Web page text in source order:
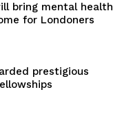
bring mental health
for Londoners
prestigious